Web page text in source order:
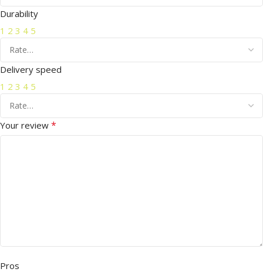
Durability
1 2 3 4 5
Delivery speed
1 2 3 4 5
Your review *
Pros